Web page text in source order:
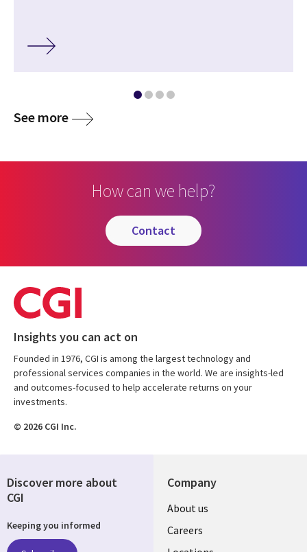
See more
How can we help?
contact
Insights you can act on
Founded in 1976, CGI is among the largest technology and
professional services companies in the world. We are insights-led
and outcomes-focused to help accelerate returns on your
investments.
© 2026 CGI Inc.
Company
Useful
links
About us
Careers
Discover more about
CGI
Keeping you informed